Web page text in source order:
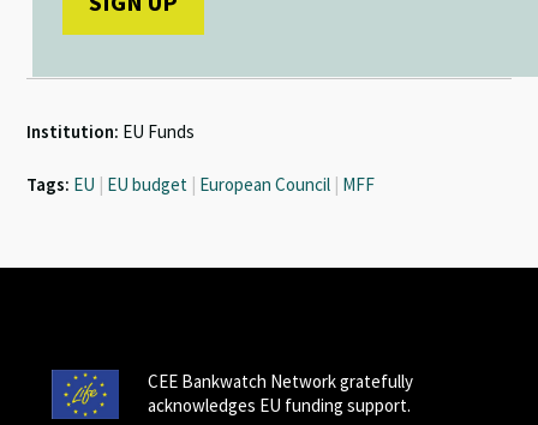
Institution: EU Funds
Tags: EU EU budget European Council MFF
CEE Bankwatch Network gratefully
acknowledges EU funding support.